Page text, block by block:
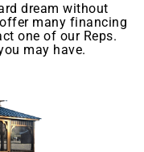
dream without
many financing
one of our Reps.
may have.